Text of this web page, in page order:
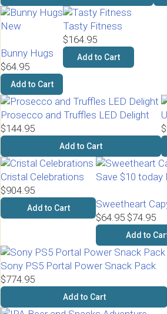
New
Bunny Hugs
$64.95
Add to Cart
Tasty Fitness
$164.95
Add to Cart
Prosecco and Truffles LED Delight
$144.95
Add to Cart
Cristal Celebrations
$904.95
Add to Cart
Save $10 today
Sweetheart
$64.95 $74.95
Add to
Sony PS5 Portal Power Snack Pack
$774.95
Add to Cart